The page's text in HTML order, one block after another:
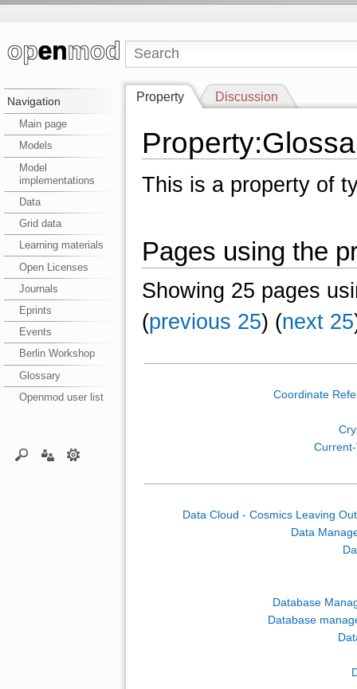
Navigation
Main page
Models
Model
implementations
Data
Grid data
Learning materials
Open Licenses
Journals
Eprints
Events
Berlin Workshop
Glossary
Openmod user list
Property Discussion
This is a property of
Pages using the
Showing 25 pages
(previous 25) (next 25
Coordinate
Data Cloud - Cosmics Leaving
Data
Database
Database